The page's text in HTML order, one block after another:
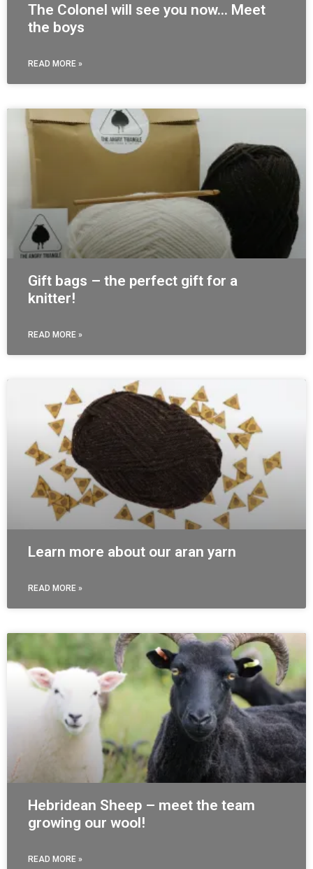
The Colonel will see you now… Meet
the boys
READ MORE »
Gift bags – the perfect gift for a
knitter!
READ MORE »
Learn more about our aran yarn
READ MORE »
Hebridean Sheep – meet the team
growing our wool!
READ MORE »